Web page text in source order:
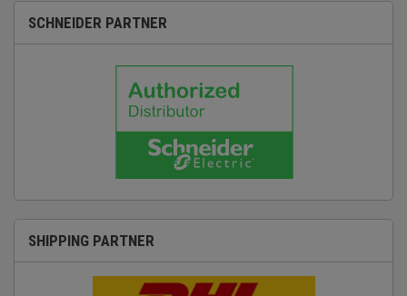
SCHNEIDER PARTNER
SHIPPING PARTNER